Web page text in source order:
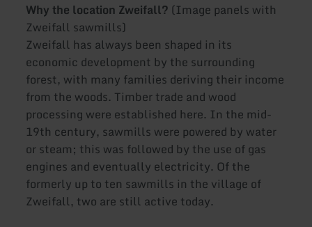
Why the location Zweifall? (Image panels with
Zweifall sawmills)
Zweifall has always been shaped in its
economic development by the surrounding
forest, with many families deriving their income
from the woods. Timber trade and wood
processing were established here. In the mid-
19th century, sawmills were powered by water
or steam; this was followed by the use of gas
engines and eventually electricity. Of the
formerly up to ten sawmills in the village of
Zweifall, two are still active today.